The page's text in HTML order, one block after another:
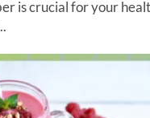
is crucial for your